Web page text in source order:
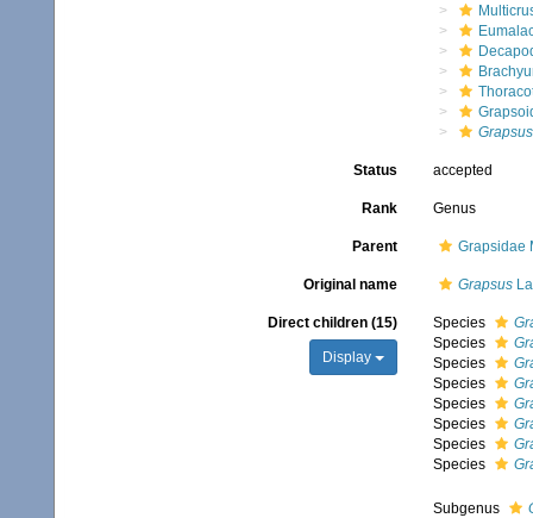
Grapsus
Status accepted
Rank Genus
Parent Grapsidae
Original name Grapsus
Direct children (15)
Display
Species
Species
Species
Species
Species
Species
Species
Species
Subgenus